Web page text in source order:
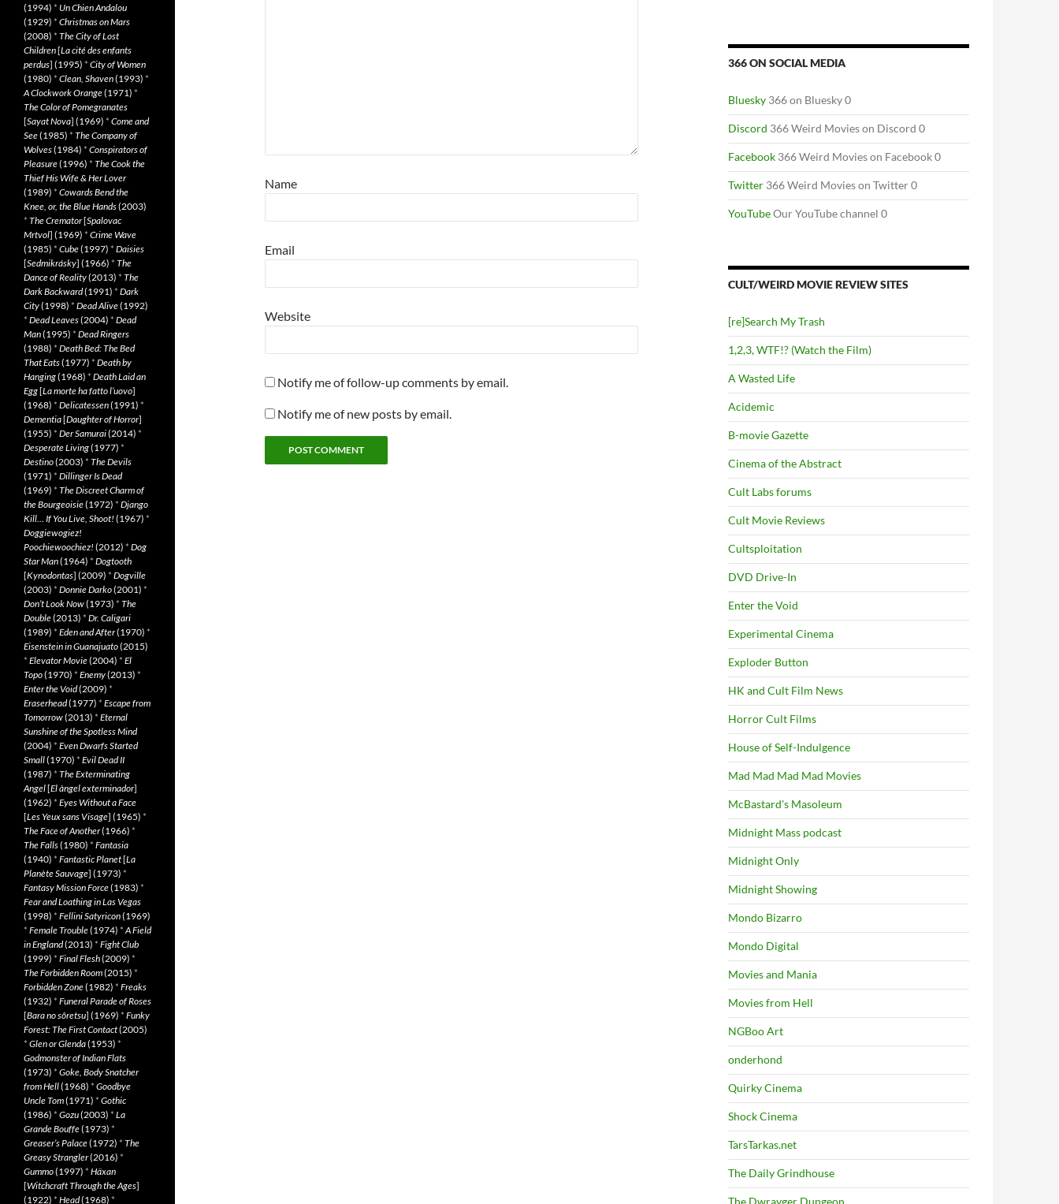
Name
Email
Website
Notify me of follow-up comments by email.
Notify me of new posts by email.
366 ON SOCIAL MEDIA
Bluesky 366 on Bluesky 0
Discord 366 Weird Movies on Discord 0
Facebook 366 Weird Movies on Facebook 0
Twitter 366 Weird Movies on Twitter 0
YouTubeOur YouTube channel 0
CULT/WEIRD MOVIE REVIEW SITES
[re]Search My Trash
1,2,3, WTF!? (Watch the Film)
A Wasted Life
Acidemic
B-movie Gazette
Cinema of the Abstract
Cult Labs forums
Cult Movie Reviews
Cultsploitation
DVD Drive-In
Enter the Void
Experimental Cinema
Exploder Button
HK and Cult Film News
Horror Cult Films
House of Self-Indulgence
Mad Mad Mad Mad Movies
McBastard's Masoleum
Midnight Mass podcast
Midnight Only
Midnight Showing
Mondo Bizarro
Mondo Digital
Movies and Mania
Movies from Hell
NGBoo Art
onderhond
Quirky Cinema
Shock Cinema
TarsTarkas.net
The Daily Grindhouse
The Dwrayger Dungeon
(1994) * Un Chien Andalou
(1929) * Christmas on Mars
(2008) * The City of Lost
Children[La cité des enfants
perdus] (1995) * City of Women
(1980) * Clean, Shaven(1993) *
A Clockwork Orange(1971) *
The Color of Pomegranates
[Sayat Nova] (1969) * Come and
See(1985) * The Company of
Wolves(1984) * Conspirators of
Pleasure(1996) * The Cook the
Thief His Wife & Her Lover
(1989) * Cowards Bend the
Knee, or, the Blue Hands(2003)
* The Cremator[Spalovac
Mrtvol] (1969) * Crime Wave
(1985) * Cube(1997) * Daisies
[Sedmikrásky] (1966) * The
Dance of Reality(2013) * The
Dark Backward(1991) * Dark
City(1998) * Dead Alive(1992)
* Dead Leaves(2004) * Dead
Man(1995) * Dead Ringers
(1988) * Death Bed: The Bed
That Eats(1977) * Death by
Hanging(1968) * Death Laid an
Egg[La morte ha fatto l’uovo]
(1968) * Delicatessen(1991) *
Dementia[Daughter of Horror]
(1955) * Der Samurai(2014) *
Desperate Living(1977) *
Destino(2003) * The Devils
(1971) * Dillinger Is Dead
(1969) * The Discreet Charm of
the Bourgeoisie(1972) * Django
Kill… If You Live, Shoot! (1967) *
Doggiewogiez!
Poochiewoochiez! (2012) * Dog
Star Man(1964) * Dogtooth
[Kynodontas] (2009) * Dogville
(2003) * Donnie Darko(2001) *
Don’t Look Now(1973) * The
Double(2013) * Dr. Caligari
(1989) * Eden and After(1970) *
Eisenstein in Guanajuato(2015)
* Elevator Movie(2004) * El
Topo(1970) * Enemy(2013) *
Enter the Void(2009) *
Eraserhead(1977) * Escape from
Tomorrow(2013) * Eternal
Sunshine of the Spotless Mind
(2004) * Even Dwarfs Started
Small(1970) * Evil Dead II
(1987) * The Exterminating
Angel[El àngel exterminador]
(1962) * Eyes Without a Face
[Les Yeux sans Visage] (1965) *
The Face of Another(1966) *
The Falls(1980) * Fantasia
(1940) * Fantastic Planet[La
Planète Sauvage] (1973) *
Fantasy Mission Force(1983) *
Fear and Loathing in Las Vegas
(1998) * Fellini Satyricon(1969)
* Female Trouble(1974) *A Field
in England(2013) * Fight Club
(1999) * Final Flesh(2009) *
The Forbidden Room(2015) *
Forbidden Zone(1982) * Freaks
(1932) * Funeral Parade of Roses
[Bara no sôretsu] (1969) * Funky
Forest: The First Contact(2005)
* Glen or Glenda(1953) *
Godmonster of Indian Flats
(1973) * Goke, Body Snatcher
from Hell(1968) * Goodbye
Uncle Tom(1971) * Gothic
(1986) * Gozu(2003) * La
Grande Bouffe(1973) *
Greaser’s Palace(1972) * The
Greasy Strangler(2016) *
Gummo(1997) * Häxan
[Witchcraft Through the Ages]
(1922) * Head(1968) *